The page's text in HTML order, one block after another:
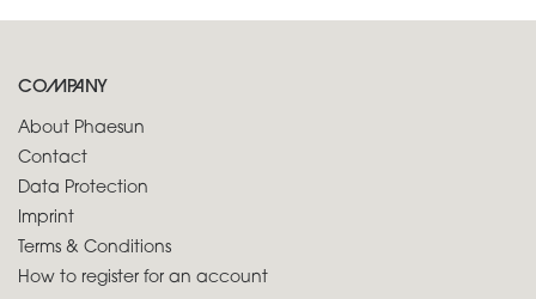
COMPANY
About Phaesun
Contact
Data Protection
Imprint
Terms & Conditions
How to register for an account